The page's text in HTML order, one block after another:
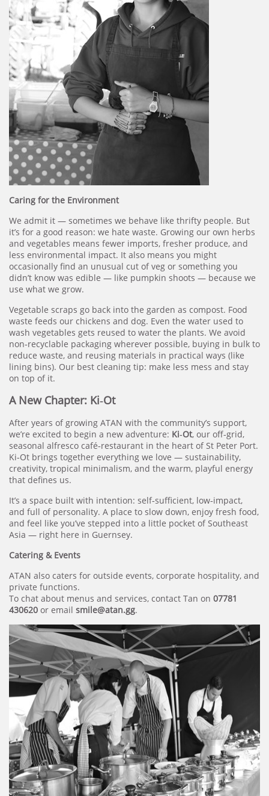
Caring for the Environment
We admit it — sometimes we behave like thrifty people. But
it’s for a good reason: we hate waste. Growing our own herbs
and vegetables means fewer imports, fresher produce, and
less environmental impact. It also means you might
occasionally find an unusual cut of veg or something you
didn’t know was edible — like pumpkin shoots — because we
use what we grow.
Vegetable scraps go back into the garden as compost. Food
waste feeds our chickens and dog. Even the water used to
wash vegetables gets reused to water the plants. We avoid
non‑recyclable packaging wherever possible, buying in bulk to
reduce waste, and reusing materials in practical ways (like
lining bins). Our best cleaning tip: make less mess and stay
on top of it.
A New Chapter: Ki‑Ot
After years of growing ATAN with the community’s support,
we’re excited to begin a new adventure: Ki‑Ot, our off‑grid,
seasonal alfresco café‑restaurant in the heart of St Peter Port.
Ki‑Ot brings together everything we love — sustainability,
creativity, tropical minimalism, and the warm, playful energy
that defines us.
It’s a space built with intention: self‑sufficient, low‑impact,
and full of personality. A place to slow down, enjoy fresh food,
and feel like you’ve stepped into a little pocket of Southeast
Asia — right here in Guernsey.
Catering & Events
ATAN also caters for outside events, corporate hospitality, and
private functions.
To chat about menus and services, contact Tan on 07781
430620 or email smile@atan.gg.